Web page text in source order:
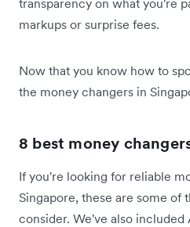
markups or surprise fees.
Now that you know how to
the money changers in
8 best money
If you're looking for reliable
Singapore, these are some of
consider. We've also included